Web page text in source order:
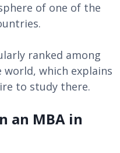
of one of the
ranked among
which explains
to study there.
an MBA in